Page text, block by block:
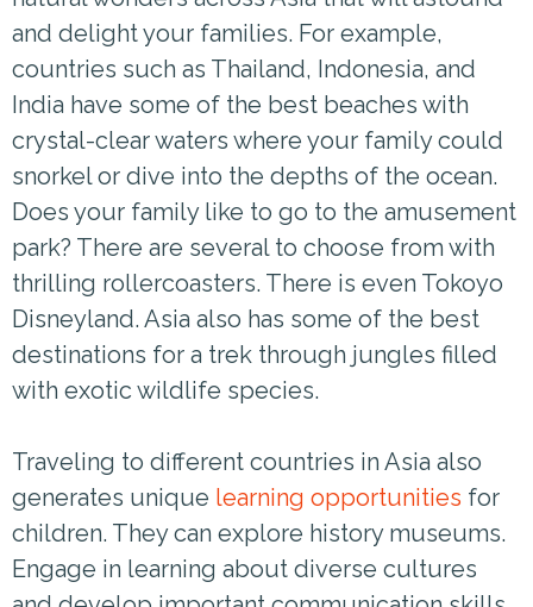
and delight your families. For example,
countries such as Thailand, Indonesia, and
India have some of the best beaches with
crystal-clear waters where your family could
snorkel or dive into the depths of the ocean.
Does your family like to go to the amusement
park? There are several to choose from with
thrilling rollercoasters. There is even Tokoyo
Disneyland. Asia also has some of the best
destinations for a trek through jungles filled
with exotic wildlife species.
Traveling to different countries in Asia also
generates unique learning opportunities for
children. They can explore history museums.
Engage in learning about diverse cultures